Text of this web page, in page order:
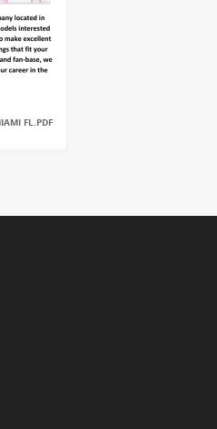
FL.PDF